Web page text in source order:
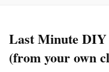
Last Minute DIY
(from your own